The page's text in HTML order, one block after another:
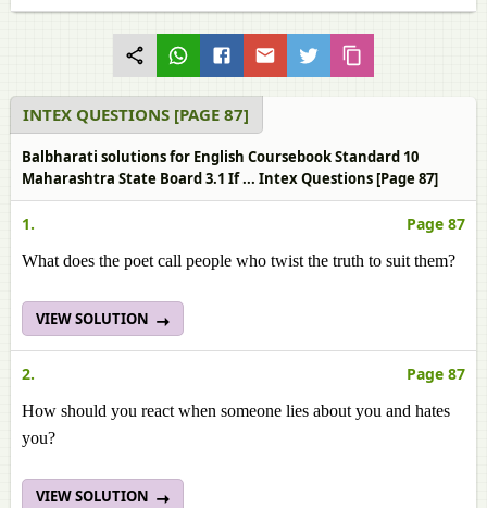
INTEX QUESTIONS [PAGE 87]
Balbharati solutions for English Coursebook Standard 10
Maharashtra State Board 3.1 If ... Intex Questions [Page 87]
1. Page 87
What does the poet call people who twist the truth to suit them?
VIEW SOLUTION
2. Page 87
How should you react when someone lies about you and hates
you?
VIEW SOLUTION